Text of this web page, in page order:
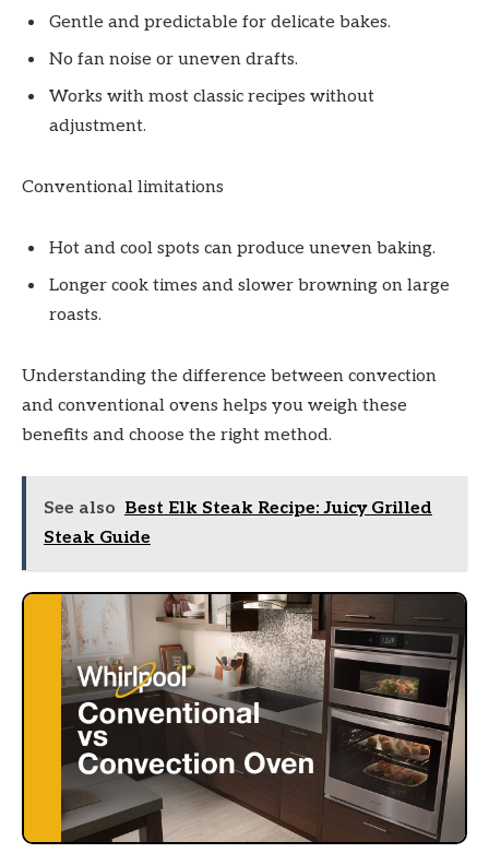
Gentle and predictable for delicate bakes.
No fan noise or uneven drafts.
Works with most classic recipes without
adjustment.
Conventional limitations
Hot and cool spots can produce uneven baking.
Longer cook times and slower browning on large
roasts.
Understanding the difference between convection
and conventional ovens helps you weigh these
benefits and choose the right method.
See also Best Elk Steak Recipe: Juicy Grilled
Steak Guide